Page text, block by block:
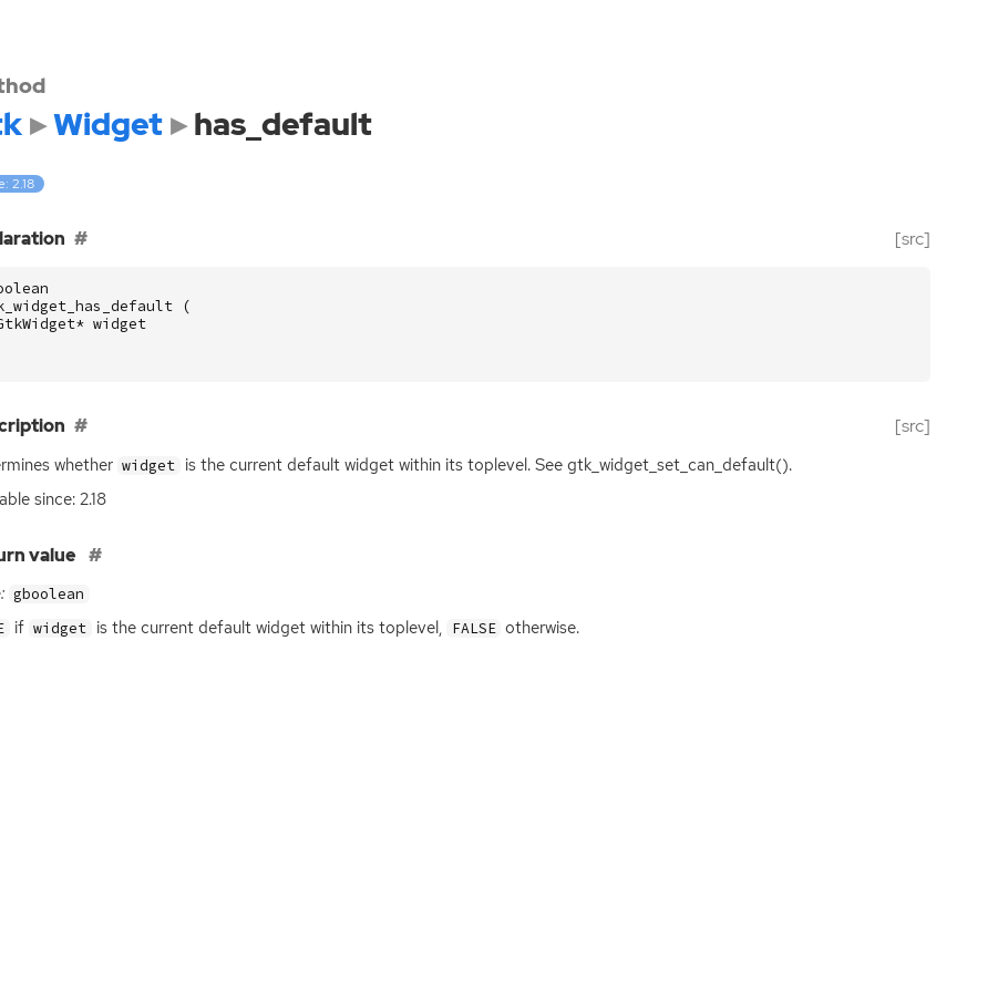
Widget has_default
2.18
[src]
(
* widget
[src]
whether widget is the current default widget within its toplevel. See gtk_widget_set_can_default().
since: 2.18
value
gboolean
if widget is the current default widget within its toplevel, FALSE otherwise.